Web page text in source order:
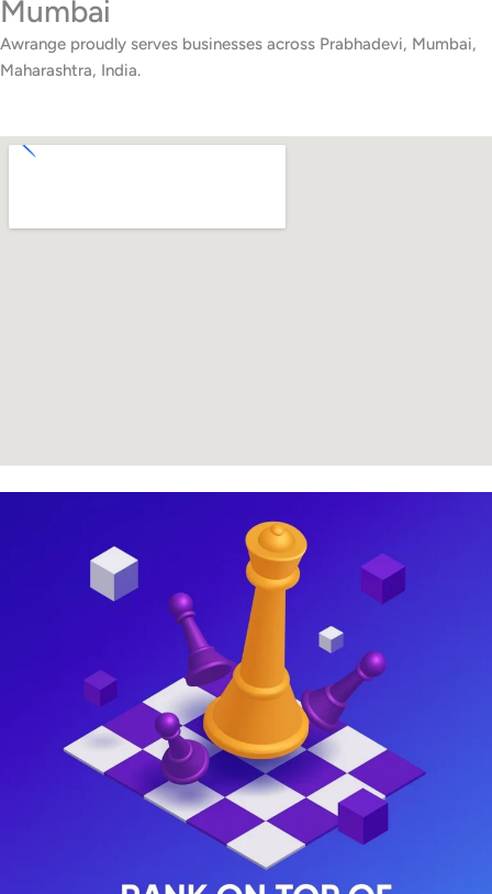
Mumbai
Awrange proudly serves businesses across Prabhadevi, Mumbai,
Maharashtra, India.